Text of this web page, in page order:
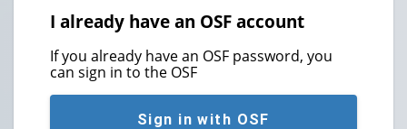
I already have an OSF account
If you already have an OSF password, you
can sign in to the OSF
Sign in with OSF